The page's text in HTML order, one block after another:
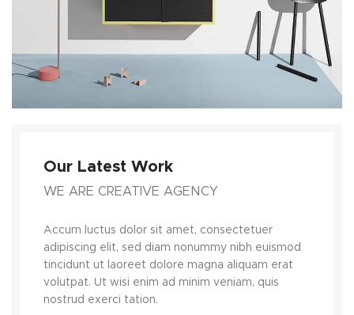
Our Latest Work
WE ARE CREATIVE AGENCY
Accum luctus dolor sit amet, consectetuer
adipiscing elit, sed diam nonummy nibh euismod
tincidunt ut laoreet dolore magna aliquam erat
volutpat. Ut wisi enim ad minim veniam, quis
nostrud exerci tation.